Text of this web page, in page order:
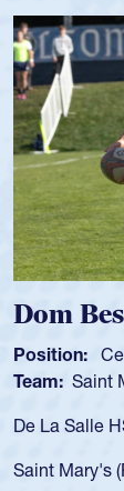
Position:
Team:
As a 17-
USA age-